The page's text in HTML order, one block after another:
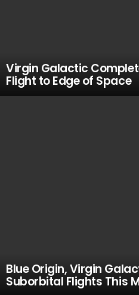
Virgin Galactic
Flight to Edge of Space
Blue Origin, Virgin
Suborbital Flights This